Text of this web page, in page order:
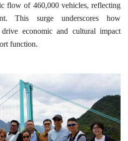
flow of 460,000 vehicles, reflecting
This surge underscores how
economic and cultural impact
function.